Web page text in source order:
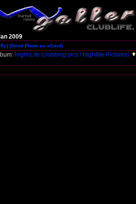
2009
[Send Photo as eCard]
Night Life (clubbing pics / Nightlife Pictures)